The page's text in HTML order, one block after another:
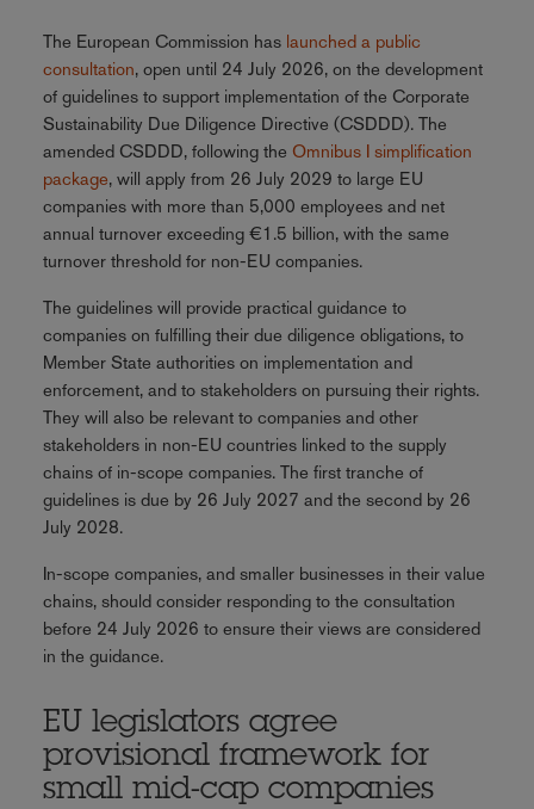
The European Commission has launched a public
consultation, open until 24 July 2026, on the development
of guidelines to support implementation of the Corporate
Sustainability Due Diligence Directive (CSDDD). The
amended CSDDD, following the Omnibus I simplification
package, will apply from 26 July 2029 to large EU
companies with more than 5,000 employees and net
annual turnover exceeding €1.5 billion, with the same
turnover threshold for non-EU companies.
The guidelines will provide practical guidance to
companies on fulfilling their due diligence obligations, to
Member State authorities on implementation and
enforcement, and to stakeholders on pursuing their rights.
They will also be relevant to companies and other
stakeholders in non-EU countries linked to the supply
chains of in-scope companies. The first tranche of
guidelines is due by 26 July 2027 and the second by 26
July 2028.
In-scope companies, and smaller businesses in their value
chains, should consider responding to the consultation
before 24 July 2026 to ensure their views are considered
in the guidance.
EU legislators agree
provisional framework for
small mid-cap companies